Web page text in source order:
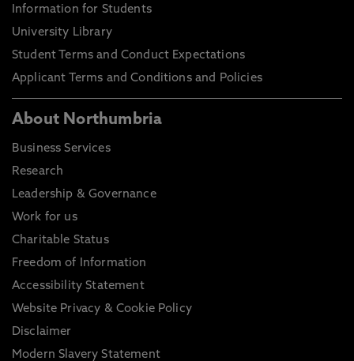
Information for Students
University Library
Student Terms and Conduct Expectations
Applicant Terms and Conditions and Policies
About Northumbria
Business Services
Research
Leadership & Governance
Work for us
Charitable Status
Freedom of Information
Accessibility Statement
Website Privacy & Cookie Policy
Disclaimer
Modern Slavery Statement